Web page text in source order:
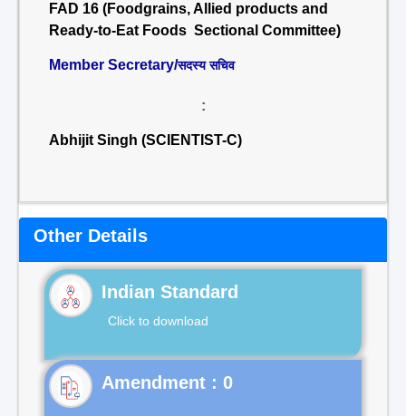
FAD 16 (Foodgrains, Allied products and
Ready-to-Eat Foods Sectional Committee)
Member Secretary/सदस्य सचिव
:
Abhijit Singh (SCIENTIST-C)
Other Details
Indian Standard
Click to download